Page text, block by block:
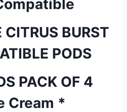
CITRUS BURST
PODS
PACK OF 4
Cream *